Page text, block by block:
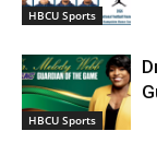
HBCU Sports
HBCU Sports